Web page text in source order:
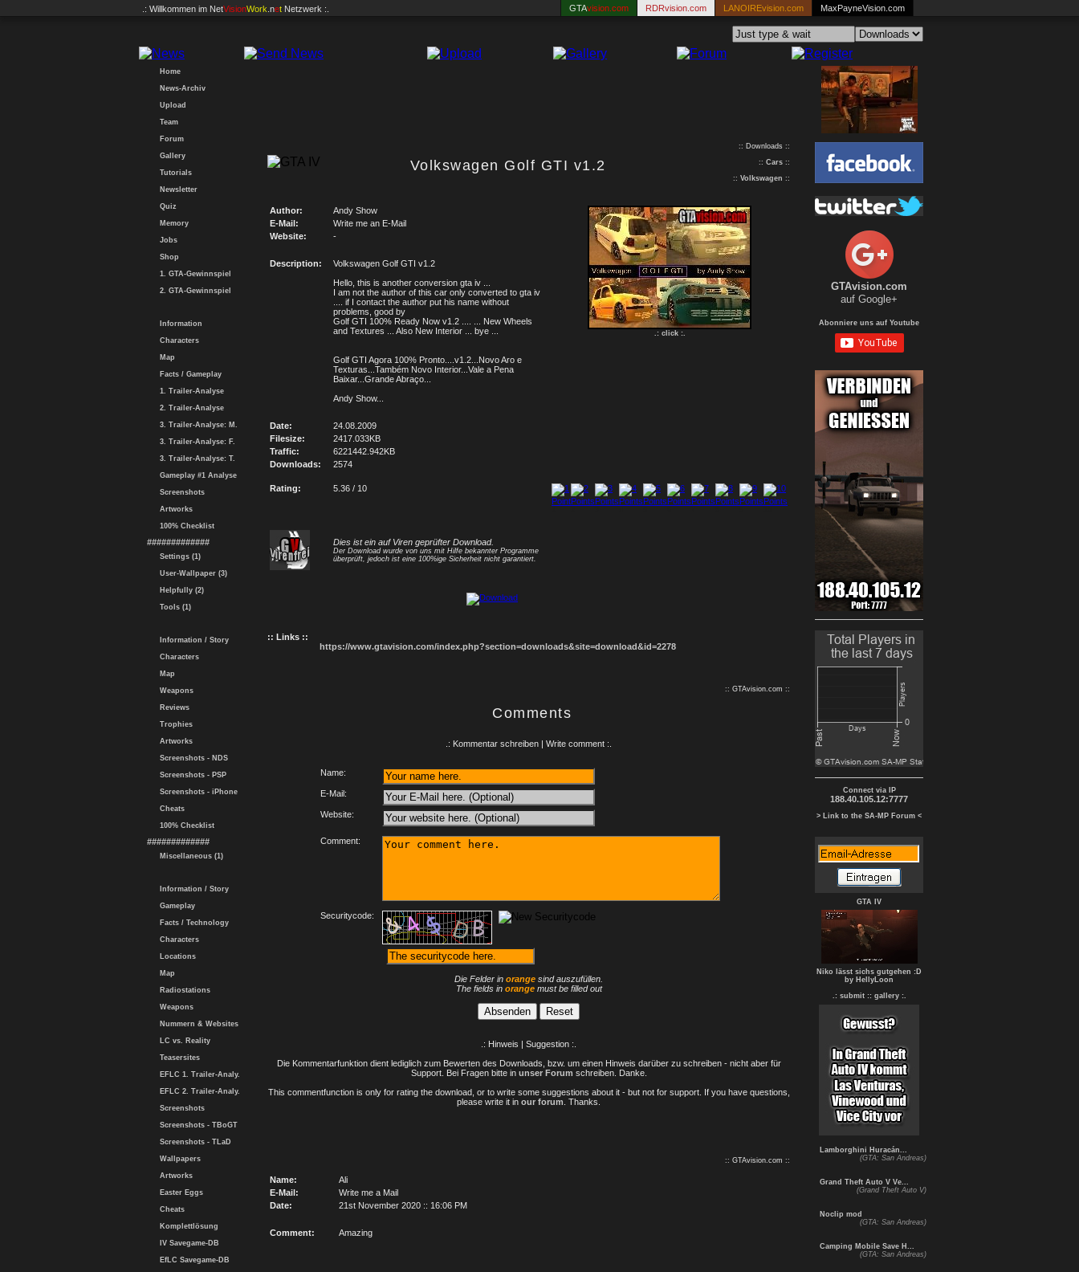
.: Willkommen im NetVisionWork .net Netzwerk :. GTAvision.com RDRvision.com LANOIREvision.com MaxPayneVision.com
Home
News-Archiv
Upload
Team
Forum
Gallery
Tutorials
Newsletter
Quiz
Memory
Jobs
Shop
1. GTA-Gewinnspiel
2. GTA-Gewinnspiel
Information
Characters
Map
Facts / Gameplay
1. Trailer-Analyse
2. Trailer-Analyse
3. Trailer-Analyse: M.
3. Trailer-Analyse: F.
3. Trailer-Analyse: T.
Gameplay #1 Analyse
Screenshots
Artworks
100% Checklist
#############
Settings (1)
User-Wallpaper (3)
Helpfully (2)
Tools (1)
Information / Story
Characters
Map
Weapons
Reviews
Trophies
Artworks
Screenshots - NDS
Screenshots - PSP
Screenshots - iPhone
Cheats
100% Checklist
#############
Miscellaneous (1)
Information / Story
Gameplay
Facts / Technology
Characters
Locations
Map
Radiostations
Weapons
Nummern & Websites
LC vs. Reality
Teasersites
EFLC 1. Trailer-Analy.
EFLC 2. Trailer-Analy.
Screenshots
Screenshots - TBoGT
Screenshots - TLaD
Wallpapers
Artworks
Easter Eggs
Cheats
Komplettlösung
IV Savegame-DB
EfLC Savegame-DB
Volkswagen Golf GTI v1.2
:: Downloads ::
:: Cars ::
:: Volkswagen ::
Author: Andy Show
.: click :.
E-Mail:
Write me an E-Mail
Website:
-
Description:
Volkswagen Golf GTI v1.2
Hello, this is another conversion gta iv ...
I am not the author of this car only converted to gta iv
.... if I contact the author put his name without
problems, good by
Golf GTI 100% Ready Now v1.2 .... ... New Wheels
and Textures ... Also New Interior ... bye ...
Golf GTI Agora 100% Pronto....v1.2...Novo Aro e
Texturas...Também Novo Interior...Vale a Pena
Baixar...Grande Abraço...
Andy Show...
Date:
24.08.2009
Filesize:
2417.033KB
Traffic:
6221442.942KB
Downloads:
2574
Rating: 5.36 / 10
Dies ist ein auf Viren geprüfter Download.
Der Download wurde von uns mit Hilfe bekannter Programme
überprüft, jedoch ist eine 100%ige Sicherheit nicht garantiert.
:: Links ::
https://www.gtavision.com/index.php?section=downloads&site=download&id=2278
:: GTAvision.com ::
Comments
.: Kommentar schreiben | Write comment :.
Name:
E-Mail:
Website:
Comment:
Securitycode:
Die Felder in orange sind auszufüllen.
The fields in orangemust be filled out
.: Hinweis | Suggestion :.
Die Kommentarfunktion dient lediglich zum Bewerten des Downloads, bzw. um einen Hinweis darüber zu schreiben - nicht aber für
Support. Bei Fragen bitte in unser Forum schreiben. Danke.
This commentfunction is only for rating the download, or to write some suggestions about it - but not for support. If you have questions,
please write it in our forum . Thanks.
:: GTAvision.com ::
Name:
Ali
E-Mail:
Write me a Mail
Date:
21st November 2020 :: 16:06 PM
Comment: Amazing
GTAvision.com
auf Google+
Abonniere uns auf Youtube
Connect via IP
188.40.105.12:7777
> Link to the SA-MP Forum <
GTA IV
Niko lässt sichs gutgehen :D
by HellyLoon
.: submit : : gallery :.
Lamborghini Huracán...
(GTA: San Andreas)
Grand Theft Auto V Ve...
(Grand Theft Auto V)
Noclip mod
(GTA: San Andreas)
Camping Mobile Save H...
(GTA: San Andreas)